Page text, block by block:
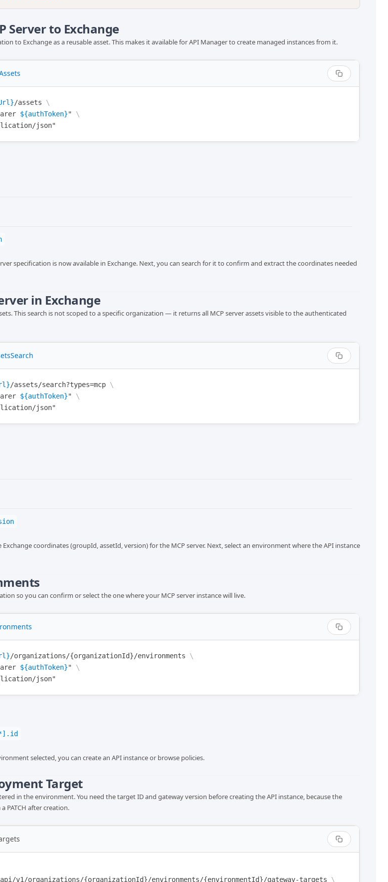
Server to Exchange
to Exchange as a reusable asset. This makes it available for API Manager to create managed instances from it.
/assets
\
${authToken}"
\
json"
specification is now available in Exchange. Next, you can search for it to confirm and extract the coordinates needed
in Exchange
This search is not scoped to a specific organization — it returns all MCP server assets visible to the authenticated
/assets/search?types=mcp \
${authToken}"
\
json"
Exchange coordinates (groupId, assetId, version) for the MCP server. Next, select an environment where the API instance
so you can confirm or select the one where your MCP server instance will live.
/organizations/{organizationId}/environments
\
${authToken}"
\
json"
selected, you can create an API instance or browse policies.
Target
in the environment. You need the target ID and gateway version before creating the API instance, because the
PATCH after creation.
v1/organizations/{organizationId}/environments/{environmentId}/gateway-targets \